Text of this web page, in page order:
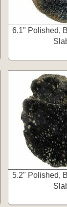
6.1" Polished,
5.2" Polished,